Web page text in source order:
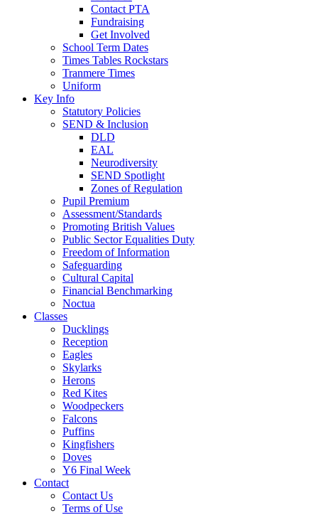
Contact PTA
Fundraising
Get Involved
School Term Dates
Times Tables Rockstars
Tranmere Times
Uniform
Key Info
Statutory Policies
SEND & Inclusion
DLD
EAL
Neurodiversity
SEND Spotlight
Zones of Regulation
Pupil Premium
Assessment/Standards
Promoting British Values
Public Sector Equalities Duty
Freedom of Information
Safeguarding
Cultural Capital
Financial Benchmarking
Noctua
Classes
Ducklings
Reception
Eagles
Skylarks
Herons
Red Kites
Woodpeckers
Falcons
Puffins
Kingfishers
Doves
Y6 Final Week
Contact
Contact Us
Terms of Use